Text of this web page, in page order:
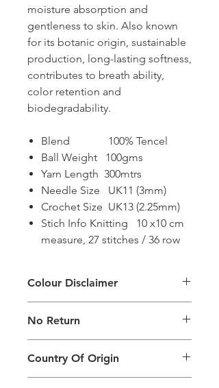
moisture absorption and
gentleness to skin. Also known
for its botanic origin, sustainable
production, long-lasting softness,
contributes to breath ability,
color retention and
biodegradability.
Blend 100% Tencel
Ball Weight 100gms
Yarn Length 300mtrs
Needle Size UK11 (3mm)
Crochet Size UK13 (2.25mm)
Stich Info Knitting 10 x10 cm
measure, 27 stitches / 36 row
Colour Disclaimer
generated on products are slightly
different than the physical product. It
can also depend on what screen you
are viewing the product and the
background lighting.
No Return
Return
Country Of Origin